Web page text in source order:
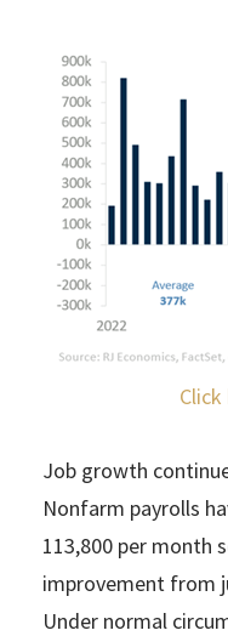
Job growth
Nonfarm payrolls
113,800 per month
improvement from
Under normal